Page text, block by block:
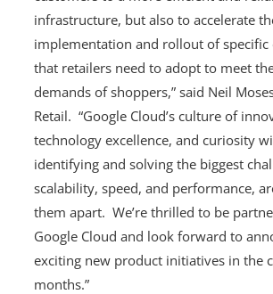
infrastructure, but also to accelerate
implementation and rollout of specific
that retailers need to adopt to meet
demands of shoppers,” said Neil
Retail. “Google Cloud’s culture of
technology excellence, and curiosity
identifying and solving the biggest
scalability, speed, and performance,
them apart. We’re thrilled to be
Google Cloud and look forward to
exciting new product initiatives in the
months.”